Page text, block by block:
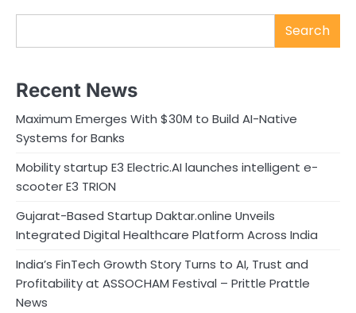
Search
Recent News
Maximum Emerges With $30M to Build AI-Native
Systems for Banks
Mobility startup E3 Electric.AI launches intelligent e-
scooter E3 TRION
Gujarat-Based Startup Daktar.online Unveils
Integrated Digital Healthcare Platform Across India
India’s FinTech Growth Story Turns to AI, Trust and
Profitability at ASSOCHAM Festival – Prittle Prattle
News